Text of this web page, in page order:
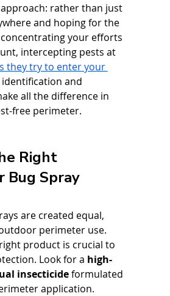
approach: rather than just
and hoping for the
concentrating your efforts
intercepting pests at
they try to enter your
and
all the difference in
free perimeter.
Right
Bug Spray
are created equal,
perimeter use.
product is crucial to
Look for a high-
insecticide formulated
application.